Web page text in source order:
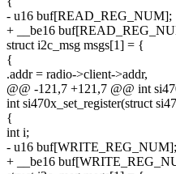
- u16 buf[READ_REG_NUM];
+ __be16
struct i2c_msg msgs[1] = {
{
.addr = radio->client->addr,
@@ -121,7 +121,7 @@ int
int si470x_set_register(struct
{
int i;
- u16 buf[WRITE_REG_NUM];
+ __be16